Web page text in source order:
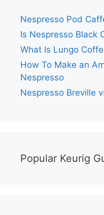
Nespresso Pod
Is Nespresso Black
What Is Lungo
How To Make an
Nespresso
Nespresso Breville
Popular Keurig